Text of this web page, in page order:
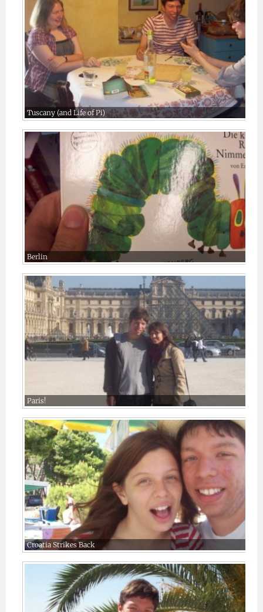
Tuscany (and Life of Pi)
Berlin
Paris!
Croatia Strikes Back